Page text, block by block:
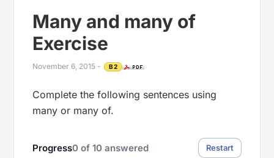
Many and many of
Exercise
November 6, 2015 - B2
Complete the following sentences using
many or many of.
Progress0 of10 answered Restart